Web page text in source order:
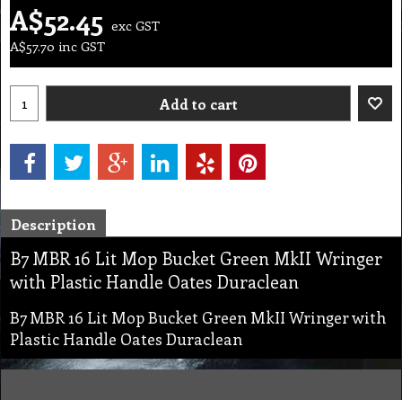
A$52.45 exc GST
A$57.70 inc GST
Add to cart
Description
B7 MBR 16 Lit Mop Bucket Green MkII Wringer
with Plastic Handle Oates Duraclean
B7 MBR 16 Lit Mop Bucket Green MkII Wringer with
Plastic Handle Oates Duraclean